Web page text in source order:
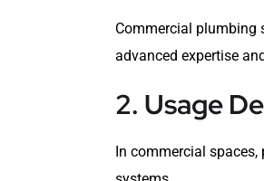
Commercial plumbing
advanced expertise
2. Usage
In commercial